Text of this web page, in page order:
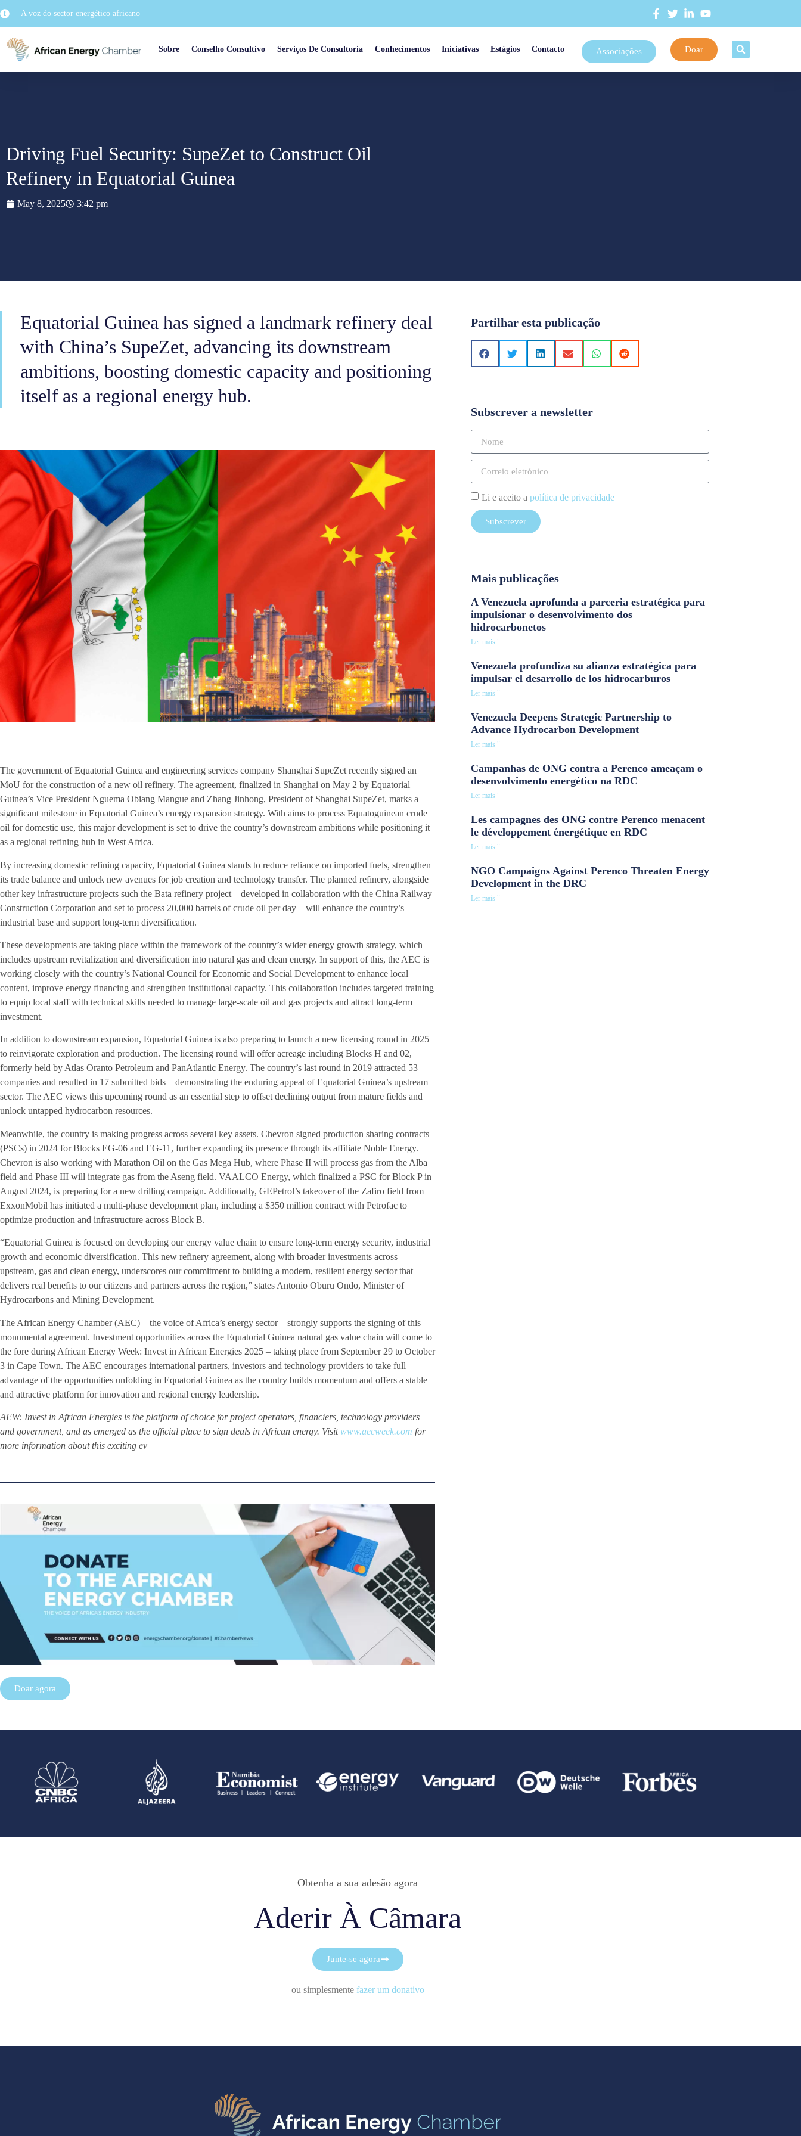
A voz do sector energético africano
Sobre Conselho Consultivo Serviços De Consultoria Conhecimentos Iniciativas Estágios Contacto Associações Doar
Driving Fuel Security: SupeZet to Construct Oil
Refinery in Equatorial Guinea
May 8, 2025 3:42 pm
Equatorial Guinea has signed a landmark refinery deal
with China’s SupeZet, advancing its downstream
ambitions, boosting domestic capacity and positioning
itself as a regional energy hub.
The government of Equatorial Guinea and engineering services company Shanghai SupeZet recently signed an
MoU for the construction of a new oil refinery. The agreement, finalized in Shanghai on May 2 by Equatorial
Guinea’s Vice President Nguema Obiang Mangue and Zhang Jinhong, President of Shanghai SupeZet, marks a
significant milestone in Equatorial Guinea’s energy expansion strategy. With aims to process Equatoguinean crude
oil for domestic use, this major development is set to drive the country’s downstream ambitions while positioning it
as a regional refining hub in West Africa.
By increasing domestic refining capacity, Equatorial Guinea stands to reduce reliance on imported fuels, strengthen
its trade balance and unlock new avenues for job creation and technology transfer. The planned refinery, alongside
other key infrastructure projects such the Bata refinery project – developed in collaboration with the China Railway
Construction Corporation and set to process 20,000 barrels of crude oil per day – will enhance the country’s
industrial base and support long-term diversification.
These developments are taking place within the framework of the country’s wider energy growth strategy, which
includes upstream revitalization and diversification into natural gas and clean energy. In support of this, the AEC is
working closely with the country’s National Council for Economic and Social Development to enhance local
content, improve energy financing and strengthen institutional capacity. This collaboration includes targeted training
to equip local staff with technical skills needed to manage large-scale oil and gas projects and attract long-term
investment.
In addition to downstream expansion, Equatorial Guinea is also preparing to launch a new licensing round in 2025
to reinvigorate exploration and production. The licensing round will offer acreage including Blocks H and 02,
formerly held by Atlas Oranto Petroleum and PanAtlantic Energy. The country’s last round in 2019 attracted 53
companies and resulted in 17 submitted bids – demonstrating the enduring appeal of Equatorial Guinea’s upstream
sector. The AEC views this upcoming round as an essential step to offset declining output from mature fields and
unlock untapped hydrocarbon resources.
Meanwhile, the country is making progress across several key assets. Chevron signed production sharing contracts
(PSCs) in 2024 for Blocks EG-06 and EG-11, further expanding its presence through its affiliate Noble Energy.
Chevron is also working with Marathon Oil on the Gas Mega Hub, where Phase II will process gas from the Alba
field and Phase III will integrate gas from the Aseng field. VAALCO Energy, which finalized a PSC for Block P in
August 2024, is preparing for a new drilling campaign. Additionally, GEPetrol’s takeover of the Zafiro field from
ExxonMobil has initiated a multi-phase development plan, including a $350 million contract with Petrofac to
optimize production and infrastructure across Block B.
“Equatorial Guinea is focused on developing our energy value chain to ensure long-term energy security, industrial
growth and economic diversification. This new refinery agreement, along with broader investments across
upstream, gas and clean energy, underscores our commitment to building a modern, resilient energy sector that
delivers real benefits to our citizens and partners across the region,” states Antonio Oburu Ondo, Minister of
Hydrocarbons and Mining Development.
The African Energy Chamber (AEC) – the voice of Africa’s energy sector – strongly supports the signing of this
monumental agreement. Investment opportunities across the Equatorial Guinea natural gas value chain will come to
the fore during African Energy Week: Invest in African Energies 2025 – taking place from September 29 to October
3 in Cape Town. The AEC encourages international partners, investors and technology providers to take full
advantage of the opportunities unfolding in Equatorial Guinea as the country builds momentum and offers a stable
and attractive platform for innovation and regional energy leadership.
AEW: Invest in African Energies is the platform of choice for project operators, financiers, technology providers
and government, and as emerged as the official place to sign deals in African energy. Visitwww.aecweek.com for
more information about this exciting ev
Doar agora
Partilhar esta publicação
Subscrever a newsletter
Li e aceito a política de privacidade
Subscrever
Mais publicações
A Venezuela aprofunda a parceria estratégica para
impulsionar o desenvolvimento dos
hidrocarbonetos
Ler mais "
Venezuela profundiza su alianza estratégica para
impulsar el desarrollo de los hidrocarburos
Ler mais "
Venezuela Deepens Strategic Partnership to
Advance Hydrocarbon Development
Ler mais "
Campanhas de ONG contra a Perenco ameaçam o
desenvolvimento energético na RDC
Ler mais "
Les campagnes des ONG contre Perenco menacent
le développement énergétique en RDC
Ler mais "
NGO Campaigns Against Perenco Threaten Energy
Development in the DRC
Ler mais "
Obtenha a sua adesão agora
Aderir À Câmara
Junte-se agora
ou simplesmente fazer um donativo